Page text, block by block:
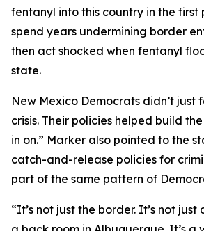
fentanyl into this country in the first
spend years undermining border
then act shocked when fentanyl
state.
New Mexico Democrats didn’t just
crisis. Their policies helped build
in on.” Marker also pointed to the
catch-and-release policies for
part of the same pattern of
“It’s not just the border. It’s not just